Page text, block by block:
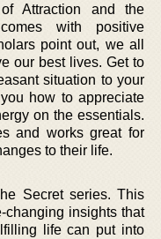
Attraction and the
with positive
point out, we all
our best lives. Get to
situation to your
how to appreciate
on the essentials.
and works great for
to their life.
Secret series. This
changing insights that
life can put into